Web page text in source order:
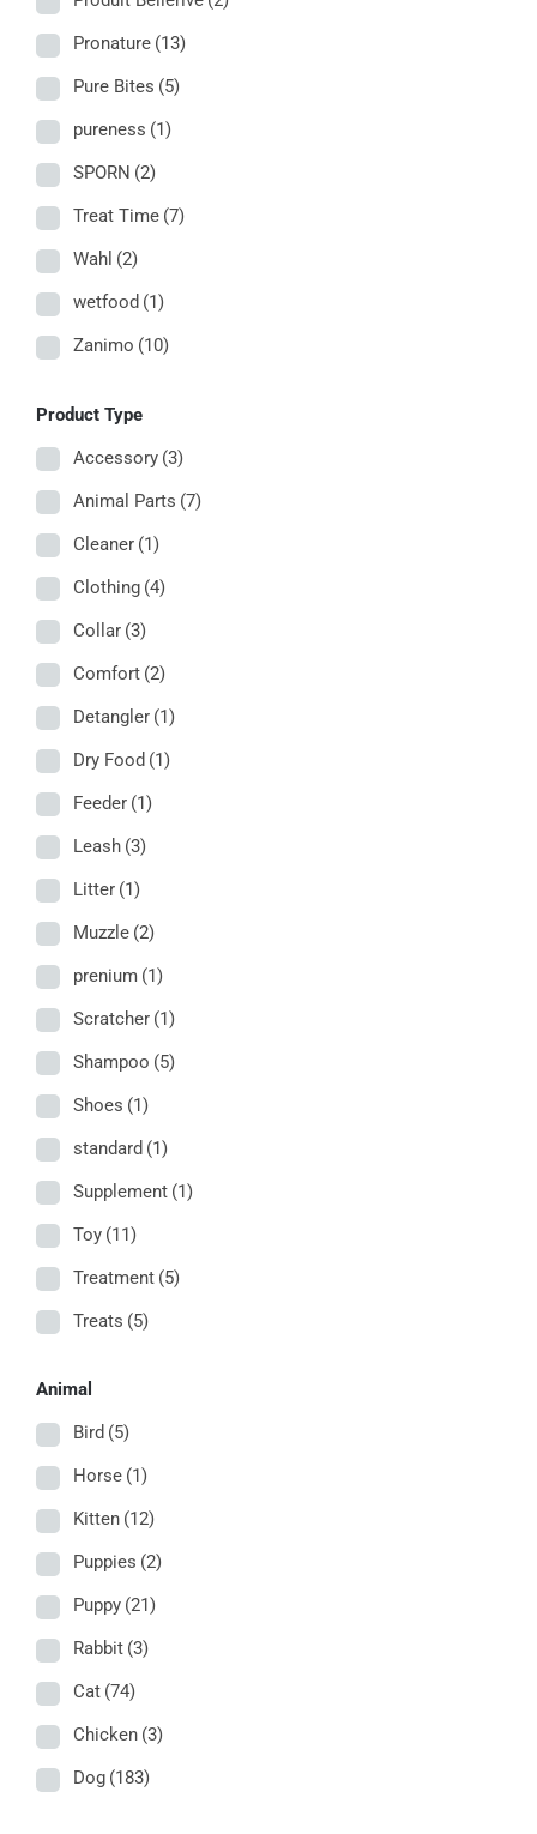
Pronature (13)
Pure Bites (5)
pureness (1)
SPORN (2)
Treat Time (7)
Wahl (2)
wetfood (1)
Zanimo (10)
Product Type
Accessory (3)
Animal Parts (7)
Cleaner (1)
Clothing (4)
Collar (3)
Comfort (2)
Detangler (1)
Dry Food (1)
Feeder (1)
Leash (3)
Litter (1)
Muzzle (2)
prenium (1)
Scratcher (1)
Shampoo (5)
Shoes (1)
standard (1)
Supplement (1)
Toy (11)
Treatment (5)
Treats (5)
Animal
Bird (5)
Horse (1)
Kitten (12)
Puppies (2)
Puppy (21)
Rabbit (3)
Cat (74)
Chicken (3)
Dog (183)